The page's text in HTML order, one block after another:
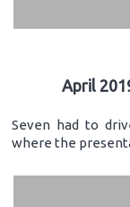
April
Seven had to
where the